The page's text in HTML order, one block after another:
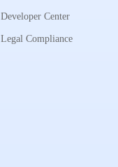
Developer Center
Legal Compliance